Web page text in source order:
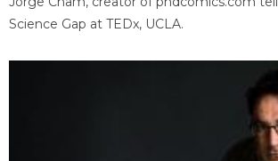
Science Gap at TEDx, UCLA.